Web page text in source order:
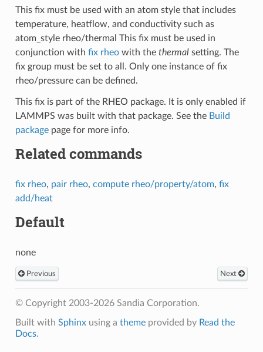
This fix must be used with an atom style that includes
temperature, heatflow, and conductivity such as
atom_style rheo/thermal This fix must be used in
conjunction with fix rheowith the thermalsetting. The
fix group must be set to all. Only one instance of fix
rheo/pressure can be defined.
This fix is part of the RHEO package. It is only enabled if
LAMMPS was built with that package. See the Build
packagepage for more info.
Related commands
fix rheo, pair rheo, compute rheo/property/atom, fix
add/heat
Default
none
Previous Next
© Copyright 2003-2026 Sandia Corporation.
Built with Sphinxusing a themeprovided by Read the
Docs.